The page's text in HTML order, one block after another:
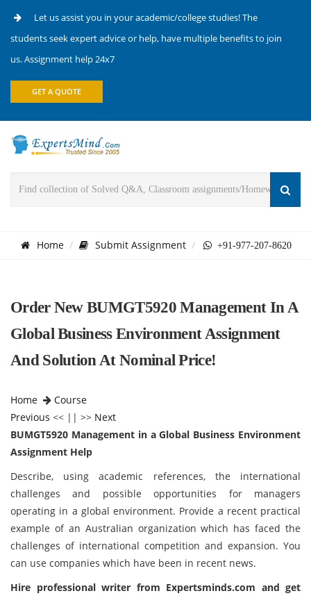
Let us assist you in your academic/college studies! The
students seek expert advice or help, have multiple benefits to join
us. Assignment help 24x7
GET A QUOTE
Home Submit Assignment +91-977-207-8620
Order New BUMGT5920 Management In A
Global Business Environment Assignment
And Solution At Nominal Price!
Home
Course
Previous << || >> Next
BUMGT5920 Management in a Global Business Environment
Assignment Help
Describe, using academic references, the international
challenges and possible opportunities for managers
operating in a global environment. Provide a recent practical
example of an Australian organization which has faced the
challenges of international competition and expansion. You
can use companies which have been in recent news.
Hire professional writer from Expertsminds.com and get